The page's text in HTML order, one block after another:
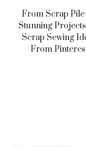
From Scrap Pile
Stunning
Scrap Sewing
From